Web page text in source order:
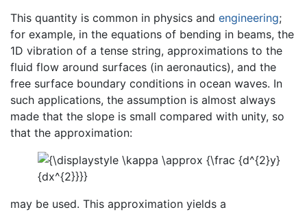
This quantity is common in physics and engineering;
for example, in the equations of bending in beams, the
1D vibration of a tense string, approximations to the
fluid flow around surfaces (in aeronautics), and the
free surface boundary conditions in ocean waves. In
such applications, the assumption is almost always
made that the slope is small compared with unity, so
that the approximation:
may be used. This approximation yields a